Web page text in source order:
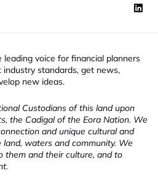
leading voice for financial planners
standards, get news,
new ideas.
Custodians of this land upon
the Cadigal of the Eora Nation. We
and unique cultural and
waters and community. We
them and their culture, and to